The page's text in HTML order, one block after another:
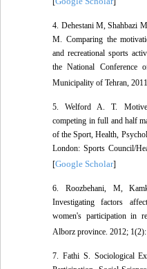
4. Dehestani M, Shahbazi
M. Comparing the
and recreational sports
the National Conference
Municipality of Tehran,
5. Welford A. T.
competing in full and half
of the Sport, Health,
London: Sports Council/
[Google Scholar]
6. Roozbehani, M,
Investigating factors
women's participation in
Alborz province. 2012;
7. Fathi S. Sociological